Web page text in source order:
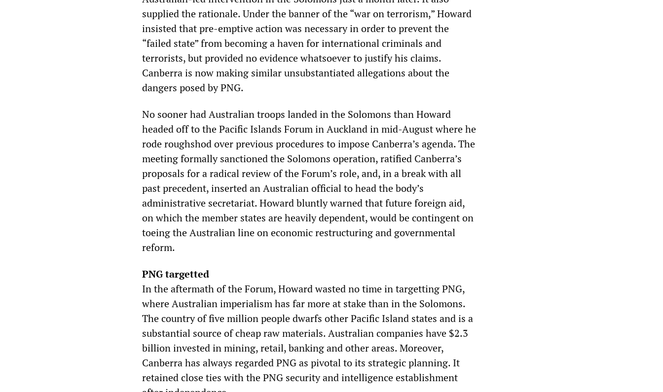
supplied the rationale. Under the banner of the “war on terrorism,” Howard
insisted that pre-emptive action was necessary in order to prevent the
“failed state” from becoming a haven for international criminals and
terrorists, but provided no evidence whatsoever to justify his claims.
Canberra is now making similar unsubstantiated allegations about the
dangers posed by PNG.
No sooner had Australian troops landed in the Solomons than Howard
headed off to the Pacific Islands Forum in Auckland in mid-August where he
rode roughshod over previous procedures to impose Canberra’s agenda. The
meeting formally sanctioned the Solomons operation, ratified Canberra’s
proposals for a radical review of the Forum’s role, and, in a break with all
past precedent, inserted an Australian official to head the body’s
administrative secretariat. Howard bluntly warned that future foreign aid,
on which the member states are heavily dependent, would be contingent on
toeing the Australian line on economic restructuring and governmental
reform.
PNG targetted
In the aftermath of the Forum, Howard wasted no time in targetting PNG,
where Australian imperialism has far more at stake than in the Solomons.
The country of five million people dwarfs other Pacific Island states and is a
substantial source of cheap raw materials. Australian companies have $2.3
billion invested in mining, retail, banking and other areas. Moreover,
Canberra has always regarded PNG as pivotal to its strategic planning. It
retained close ties with the PNG security and intelligence establishment